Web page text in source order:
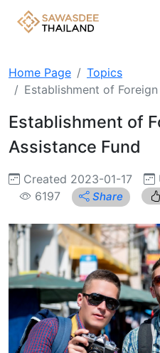
Home Page
Topics
Establishment of
Establishment of
Assistance Fund
Created 2023-01-17
6197
Share